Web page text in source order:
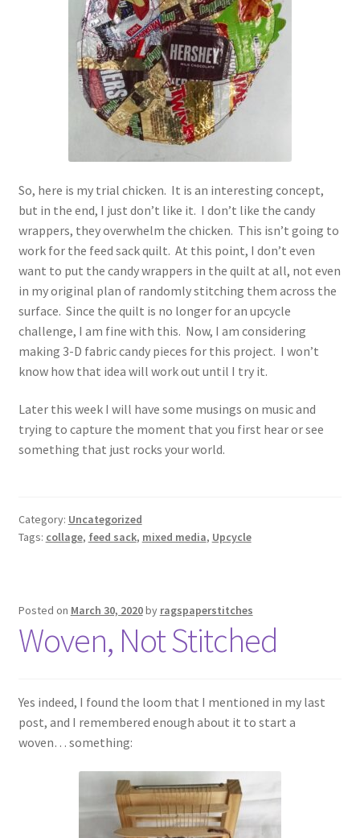
So, here is my trial chicken. It is an interesting concept,
but in the end, I just don’t like it. I don’t like the candy
wrappers, they overwhelm the chicken. This isn’t going to
work for the feed sack quilt. At this point, I don’t even
want to put the candy wrappers in the quilt at all, not even
in my original plan of randomly stitching them across the
surface. Since the quilt is no longer for an upcycle
challenge, I am fine with this. Now, I am considering
making 3-D fabric candy pieces for this project. I won’t
know how that idea will work out until I try it.
Later this week I will have some musings on music and
trying to capture the moment that you first hear or see
something that just rocks your world.
Category: Uncategorized
Tags: collage, feed sack, mixed media, Upcycle
Posted on March 30, 2020by ragspaperstitches
Woven, Not Stitched
Yes indeed, I found the loom that I mentioned in my last
post, and I remembered enough about it to start a
woven… something: